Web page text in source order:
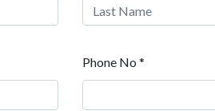
Phone No *